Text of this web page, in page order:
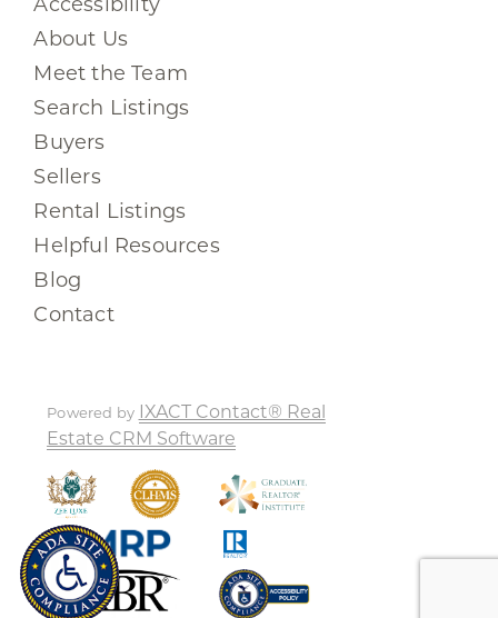
About Us
Meet the Team
Search Listings
Buyers
Sellers
Rental Listings
Helpful Resources
Blog
Contact
Powered by IXACT Contact® Real
Estate CRM Software